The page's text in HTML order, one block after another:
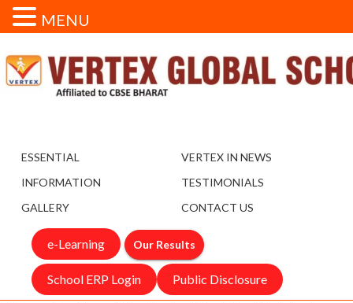
ESSENTIAL
INFORMATION
GALLERY
VERTEX IN NEWS
TESTIMONIALS
CONTACT US
e-Learning Our Results
School ERP Login Public Disclosure
MENU